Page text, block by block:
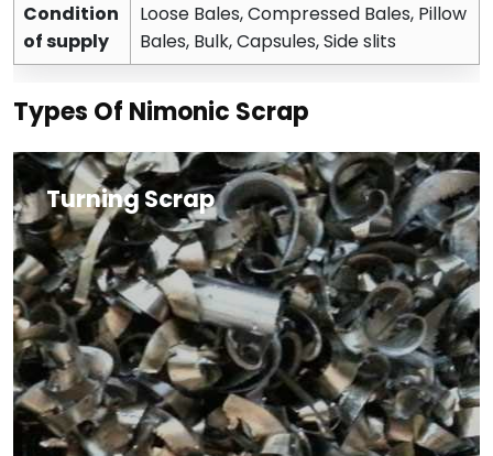
Condition
of supply
Loose Bales, Compressed Bales, Pillow
Bales, Bulk, Capsules, Side slits
Types Of Nimonic Scrap
Turning Scrap